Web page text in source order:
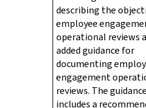
describing the
employee
operational reviews
added guidance for
documenting
engagement
reviews. The
includes a